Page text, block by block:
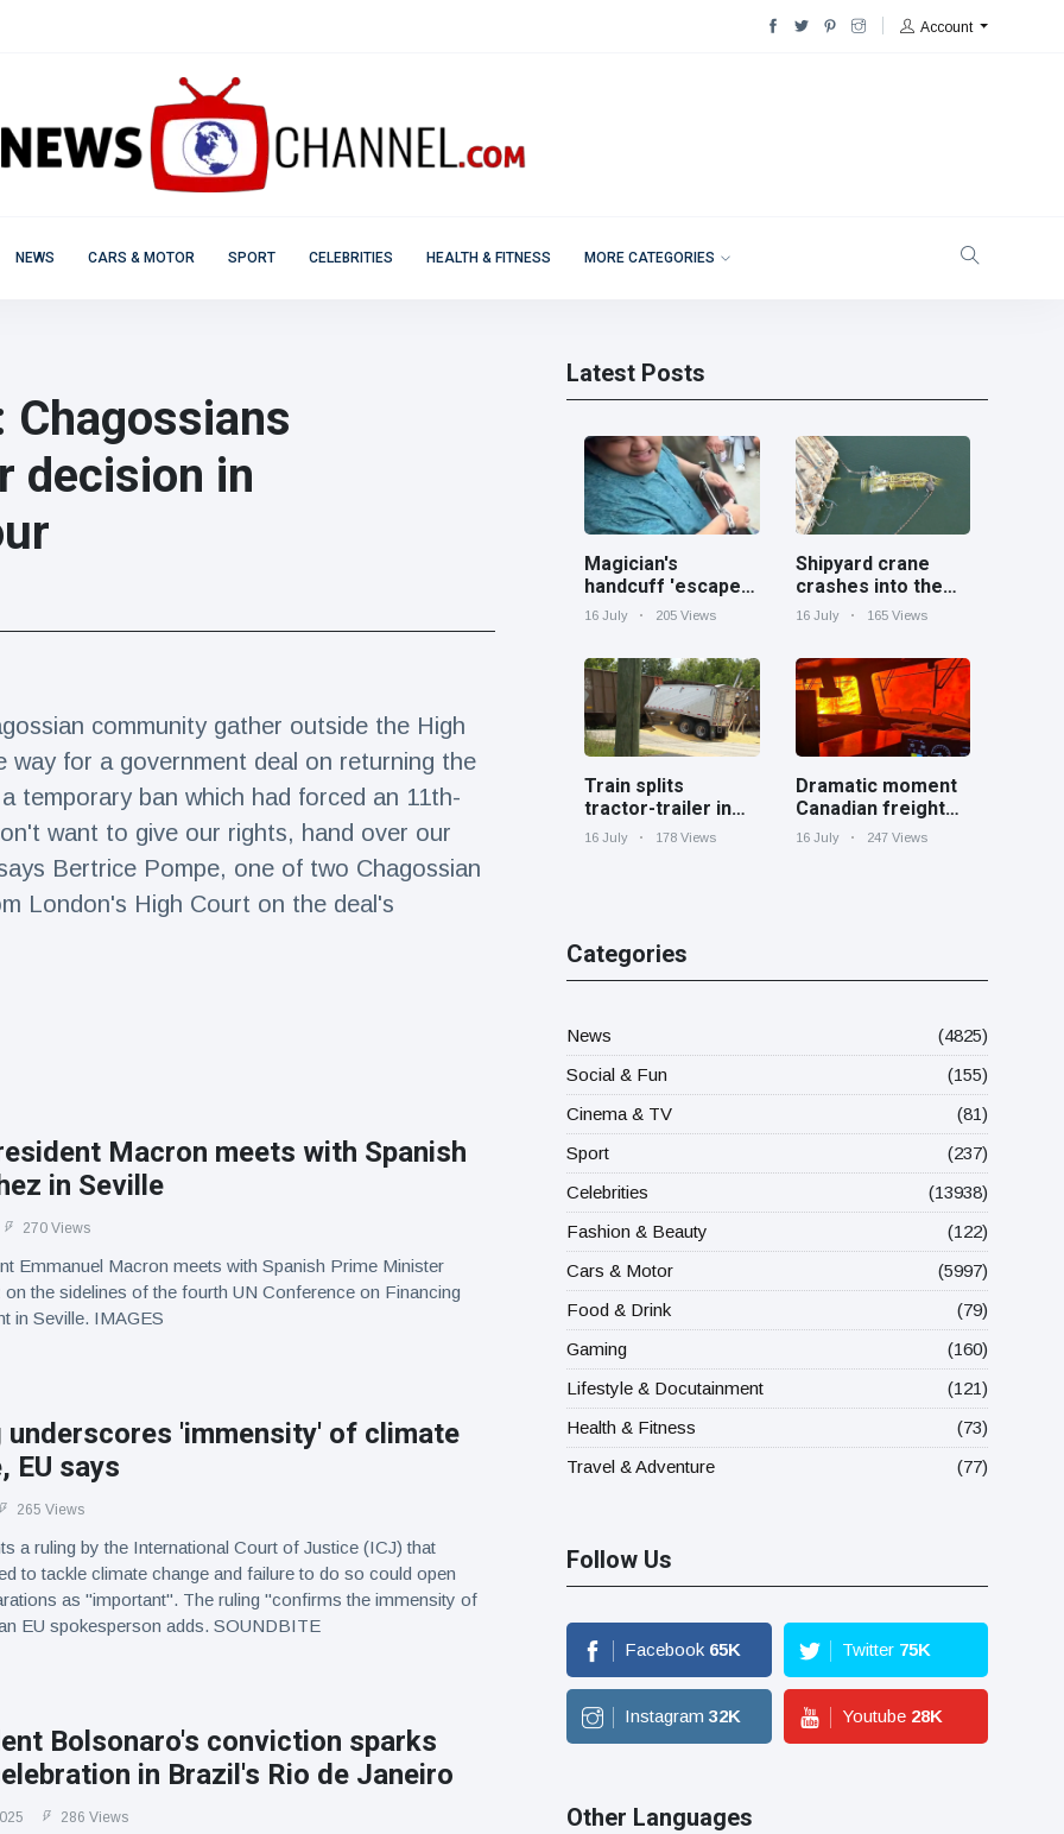
Account
NEWS CARS & MOTOR SPORT CELEBRITIES HEALTH & FITNESS MORE CATEGORIES
Chagossians
decision in
community gather outside the High
for a government deal on returning the
temporary ban which had forced an 11th-
want to give our rights, hand over our
Bertrice Pompe, one of two Chagossian
London's High Court on the deal's
Macron meets with Spanish
in Seville
270 Views
Emmanuel Macron meets with Spanish Prime Minister
the sidelines of the fourth UN Conference on Financing
in Seville. IMAGES
underscores 'immensity' of climate
EU says
265 Views
a ruling by the International Court of Justice (ICJ) that
to tackle climate change and failure to do so could open
as "important". The ruling "confirms the immensity of
EU spokesperson adds. SOUNDBITE
Bolsonaro's conviction sparks
in Brazil's Rio de Janeiro
286 Views
Latest Posts
Magician's
handcuff 'escape'
has audience in
16 July 205 Views
Shipyard crane
crashes into the
Cooper River near
16 July 165 Views
Train splits
tractor-trailer in
half at railroad
16 July 178 Views
Dramatic moment
Canadian freight
train surrounded
16 July 247 Views
Categories
News
(4825)
Social & Fun
(155)
Cinema & TV
(81)
Sport
(237)
Celebrities
(13938)
Fashion & Beauty
(122)
Cars & Motor
(5997)
Food & Drink
(79)
Gaming
(160)
Lifestyle & Docutainment
(121)
Health & Fitness
(73)
Travel & Adventure
(77)
Follow Us
Facebook 65K Twitter 75K
Instagram 32K Youtube 28K
Other Languages